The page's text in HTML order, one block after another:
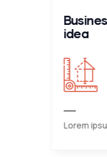
Business
idea
Lorem